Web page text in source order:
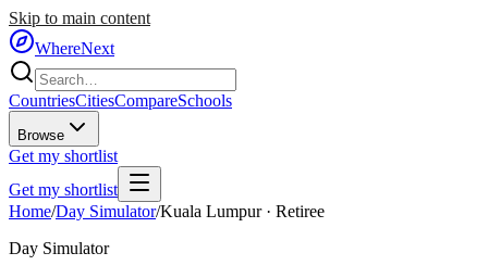
Skip to main content
WhereNext
CountriesCitiesCompareSchools
Browse
Get my shortlist
Get my shortlist
Home/Day Simulator/Kuala Lumpur· Retiree
Day Simulator